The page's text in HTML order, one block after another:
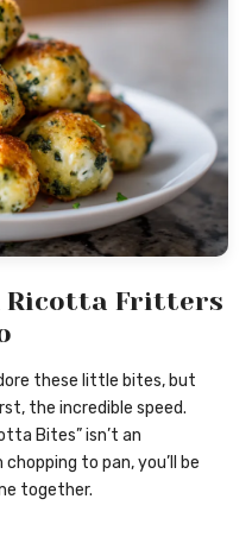
Ricotta Fritters
these little bites, but
the incredible speed.
Bites” isn’t an
to pan, you’ll be
together.